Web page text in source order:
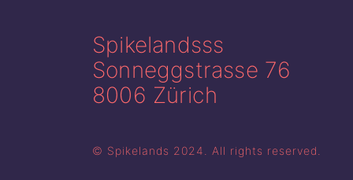
Spikelandsss
Sonneggstrasse 76
8006 Zürich
© Spikelands 2024. All rights reserved.